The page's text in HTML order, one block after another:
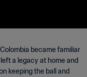
became familiar
a legacy at home and
keeping the ball and